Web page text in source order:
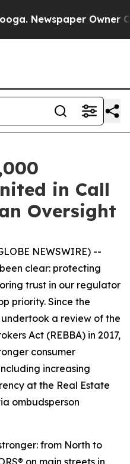
Newspaper Owner
in Call
Oversight
NEWSWIRE) --
clear: protecting
trust in our regulator
priority. Since the
a review of the
Act (REBBA) in 2017,
consumer
increasing
at the Real Estate
ombudsperson
from North to
on main streets in